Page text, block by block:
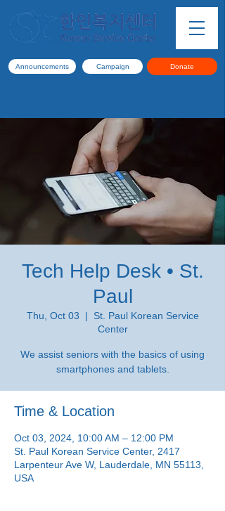
Announcements Campaign Donate
Tech Help Desk • St.
Paul
Thu, Oct 03
  |
St. Paul Korean Service
Center
We assist seniors with the basics of using
smartphones and tablets.
Time & Location
Oct 03, 2024, 10:00 AM – 12:00 PM
St. Paul Korean Service Center, 2417
Larpenteur Ave W, Lauderdale, MN 55113,
USA